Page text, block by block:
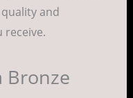
and
Bronze